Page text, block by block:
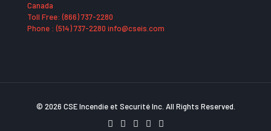
Canada
Toll Free: (866) 737-2280
Phone : (514) 737-2280 info@cseis.com
© 2026 CSE Incendie et Securité Inc. All Rights Reserved.